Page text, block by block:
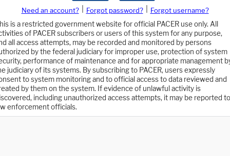
Need an account? Forgot password?
Forgot username?
is a restricted government website for official PACER use only. All
of PACER subscribers or users of this system for any purpose,
all access attempts, may be recorded and monitored by persons
by the federal judiciary for improper use, protection of system
performance of maintenance and for appropriate management
judiciary of its systems. By subscribing to PACER, users expressly
to system monitoring and to official access to data reviewed and
by them on the system. If evidence of unlawful activity is
including unauthorized access attempts, it may be reported to
enforcement officials.